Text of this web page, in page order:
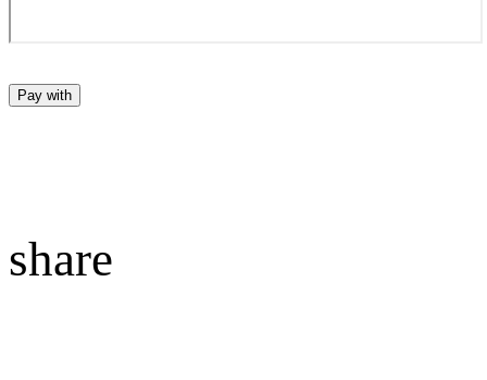
Pay with
share